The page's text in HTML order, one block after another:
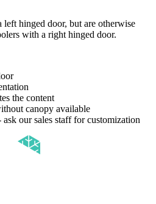
left hinged door, but are otherwise
with a right hinged door.
the content
canopy available
our sales staff for customization